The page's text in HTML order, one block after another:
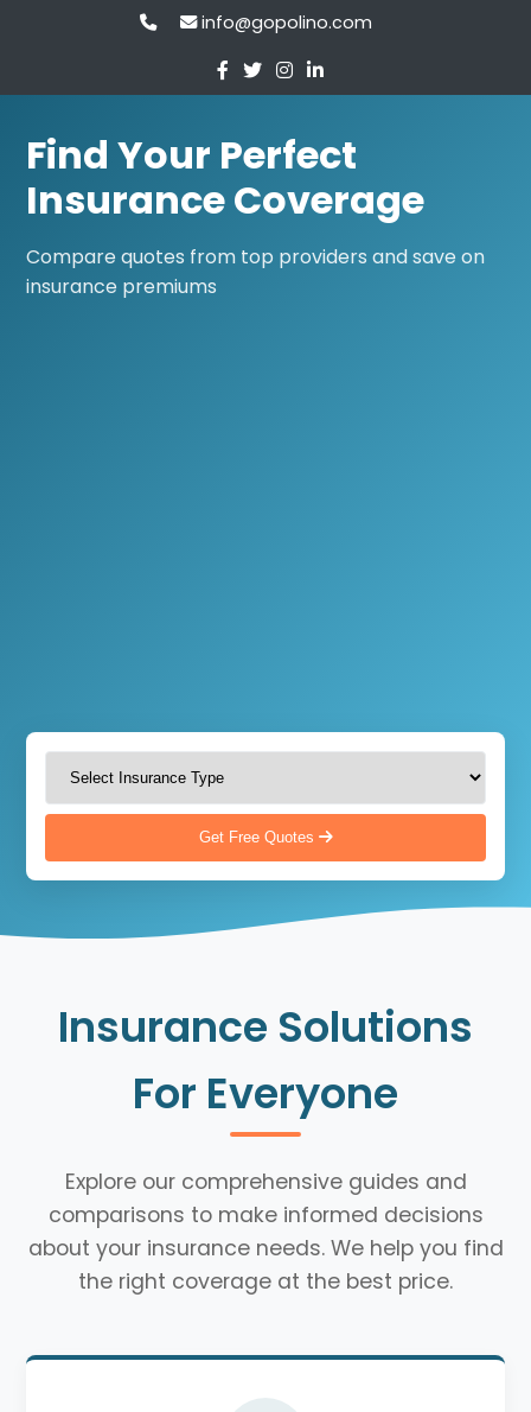
info@gopolino.com
Find Your Perfect
Insurance Coverage
Compare quotes from top providers and save on
insurance premiums
Get Free Quotes
Insurance Solutions
For Everyone
Explore our comprehensive guides and
comparisons to make informed decisions
about your insurance needs. We help you find
the right coverage at the best price.